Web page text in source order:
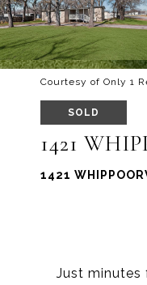
Courtesy of Only 1
SOLD
1421
1421
Just